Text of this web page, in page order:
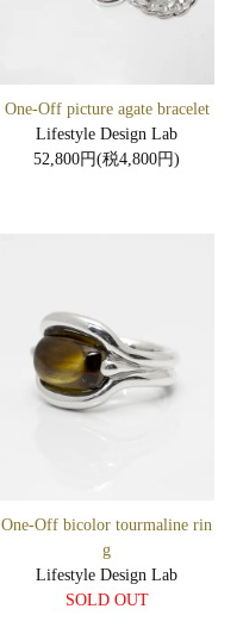
One-Off picture agate bracelet
Lifestyle Design Lab
52,800円(税4,800円)
One-Off bicolor tourmaline rin
g
Lifestyle Design Lab
SOLD OUT